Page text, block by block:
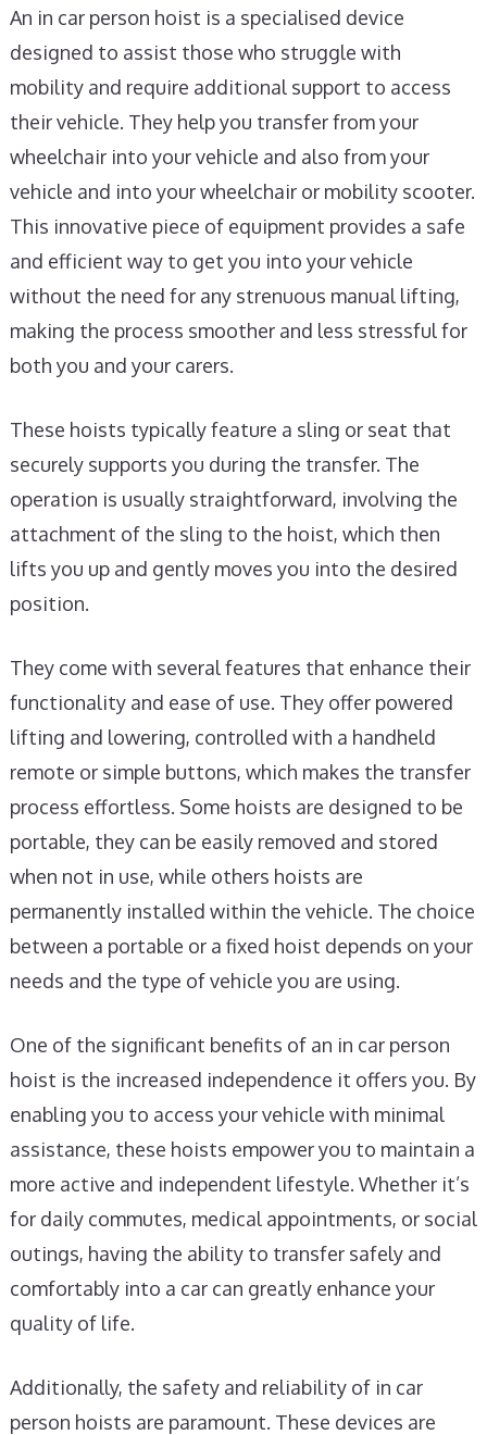
An in car person hoist is a specialised device
designed to assist those who struggle with
mobility and require additional support to access
their vehicle. They help you transfer from your
wheelchair into your vehicle and also from your
vehicle and into your wheelchair or mobility scooter.
This innovative piece of equipment provides a safe
and efficient way to get you into your vehicle
without the need for any strenuous manual lifting,
making the process smoother and less stressful for
both you and your carers.
These hoists typically feature a sling or seat that
securely supports you during the transfer. The
operation is usually straightforward, involving the
attachment of the sling to the hoist, which then
lifts you up and gently moves you into the desired
position.
They come with several features that enhance their
functionality and ease of use. They offer powered
lifting and lowering, controlled with a handheld
remote or simple buttons, which makes the transfer
process effortless. Some hoists are designed to be
portable, they can be easily removed and stored
when not in use, while others hoists are
permanently installed within the vehicle. The choice
between a portable or a fixed hoist depends on your
needs and the type of vehicle you are using.
One of the significant benefits of an in car person
hoist is the increased independence it offers you. By
enabling you to access your vehicle with minimal
assistance, these hoists empower you to maintain a
more active and independent lifestyle. Whether it’s
for daily commutes, medical appointments, or social
outings, having the ability to transfer safely and
comfortably into a car can greatly enhance your
quality of life.
Additionally, the safety and reliability of in car
person hoists are paramount. These devices are